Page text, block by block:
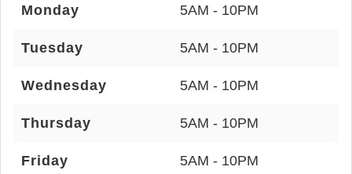
Monday 5AM - 10PM
Tuesday 5AM - 10PM
Wednesday 5AM - 10PM
Thursday 5AM - 10PM
Friday 5AM - 10PM